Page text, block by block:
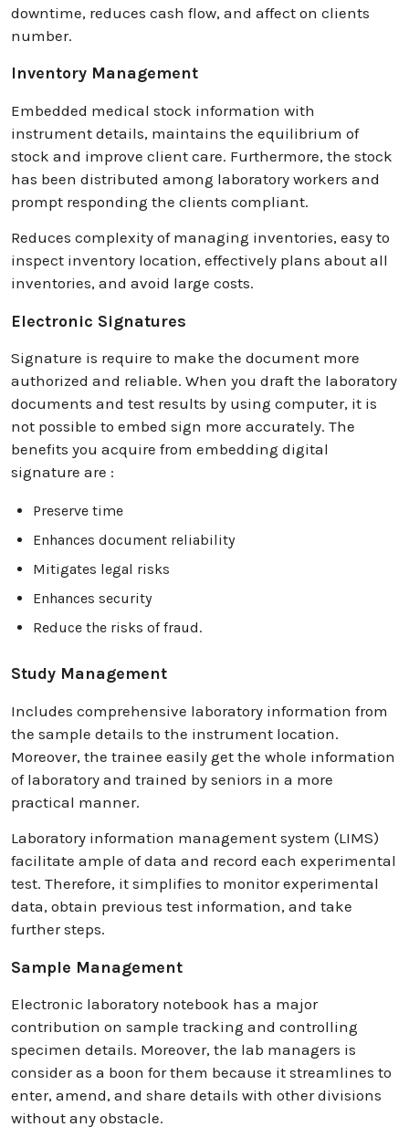
downtime, reduces cash flow, and affect on clients
number.
Inventory Management
Embedded medical stock information with
instrument details, maintains the equilibrium of
stock and improve client care. Furthermore, the stock
has been distributed among laboratory workers and
prompt responding the clients compliant.
Reduces complexity of managing inventories, easy to
inspect inventory location, effectively plans about all
inventories, and avoid large costs.
Electronic Signatures
Signature is require to make the document more
authorized and reliable. When you draft the laboratory
documents and test results by using computer, it is
not possible to embed sign more accurately. The
benefits you acquire from embedding digital
signature are :
Preserve time
Enhances document reliability
Mitigates legal risks
Enhances security
Reduce the risks of fraud.
Study Management
Includes comprehensive laboratory information from
the sample details to the instrument location.
Moreover, the trainee easily get the whole information
of laboratory and trained by seniors in a more
practical manner.
Laboratory information management system (LIMS)
facilitate ample of data and record each experimental
test. Therefore, it simplifies to monitor experimental
data, obtain previous test information, and take
further steps.
Sample Management
Electronic laboratory notebook has a major
contribution on sample tracking and controlling
specimen details. Moreover, the lab managers is
consider as a boon for them because it streamlines to
enter, amend, and share details with other divisions
without any obstacle.